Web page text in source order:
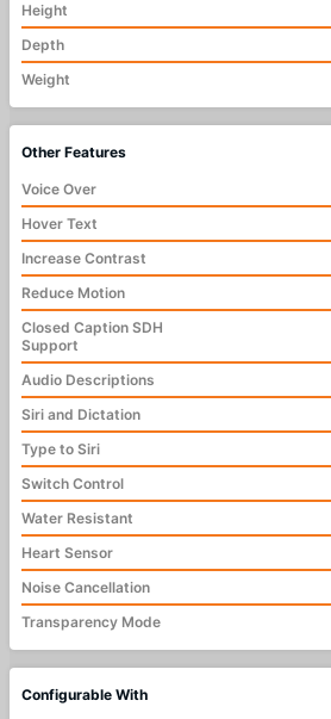
Height
Depth
Weight
Other Features
Voice Over
Hover Text
Increase Contrast
Reduce Motion
Closed Caption SDH
Support
Audio Descriptions
Siri and Dictation
Type to Siri
Switch Control
Water Resistant
Heart Sensor
Noise Cancellation
Transparency Mode
Configurable With